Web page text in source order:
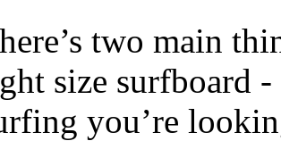
two main
size surfboard
you’re